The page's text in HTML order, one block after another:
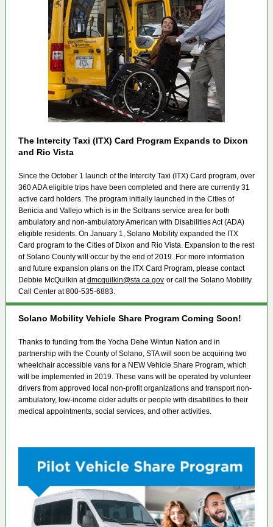
The Intercity Taxi (ITX) Card Program Expands to Dixon
and Rio Vista
Since the October 1 launch of the Intercity Taxi (ITX) Card program, over
360 ADA eligible trips have been completed and there are currently 31
active card holders. The program initially launched in the Cities of
Benicia and Vallejo which is in the Soltrans service area for both
ambulatory and non-ambulatory American with Disabilities Act (ADA)
eligible residents. On January 1, Solano Mobility expanded the ITX
Card program to the Cities of Dixon and Rio Vista. Expansion to the rest
of Solano County will occur by the end of 2019. For more information
and future expansion plans on the ITX Card Program, please contact
Debbie McQuilkin atdmcquilkin@sta.ca.gov or call the Solano Mobility
Call Center at 800-535-6883.
Solano Mobility Vehicle Share Program Coming Soon!
Thanks to funding from the Yocha Dehe Wintun Nation and in
partnership with the County of Solano, STA will soon be acquiring two
wheelchair accessible vans for a NEW Vehicle Share Program, which
will be implemented in 2019. These vans will be operated by volunteer
drivers from approved local non-profit organizations and transport non-
ambulatory, low-income older adults or people with disabilities to their
medical appointments, social services, and other activities.